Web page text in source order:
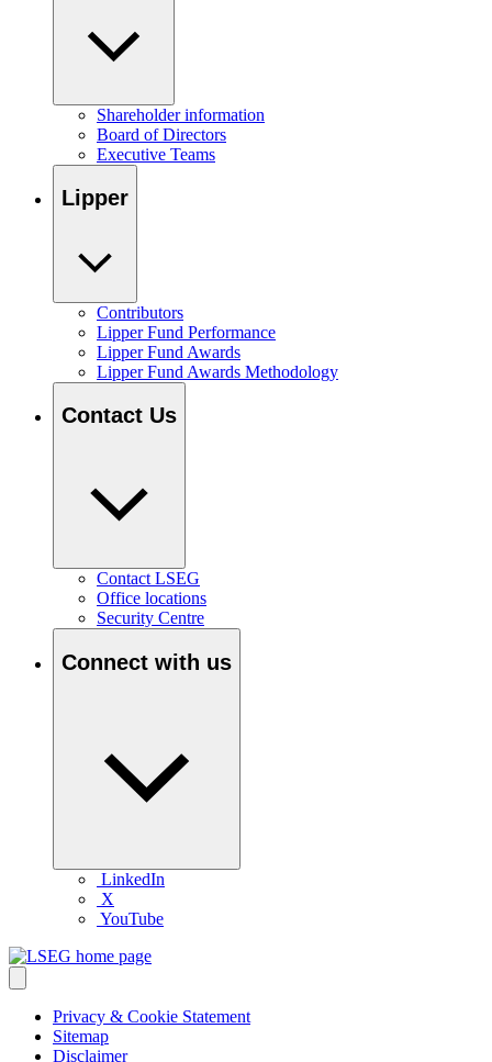
Shareholder information
Board of Directors
Executive Teams
Lipper
Contributors
Lipper Fund Performance
Lipper Fund Awards
Lipper Fund Awards Methodology
Contact Us
Contact LSEG
Office locations
Security Centre
Connect with us
LinkedIn
X
YouTube
Privacy & Cookie Statement
Sitemap
Disclaimer